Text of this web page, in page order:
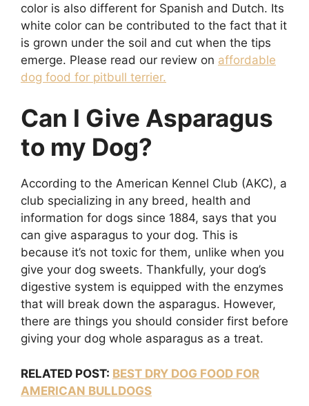
color is also different for Spanish and Dutch. Its
white color can be contributed to the fact that it
is grown under the soil and cut when the tips
emerge. Please read our review on affordable
dog food for pitbull terrier.
Can I Give Asparagus
to my Dog?
According to the American Kennel Club (AKC), a
club specializing in any breed, health and
information for dogs since 1884, says that you
can give asparagus to your dog. This is
because it’s not toxic for them, unlike when you
give your dog sweets. Thankfully, your dog’s
digestive system is equipped with the enzymes
that will break down the asparagus. However,
there are things you should consider first before
giving your dog whole asparagus as a treat.
RELATED POST: BEST DRY DOG FOOD FOR
AMERICAN BULLDOGS